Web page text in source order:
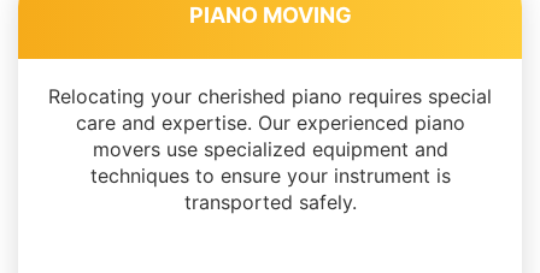
PIANO MOVING
Relocating your cherished piano requires special
care and expertise. Our experienced piano
movers use specialized equipment and
techniques to ensure your instrument is
transported safely.